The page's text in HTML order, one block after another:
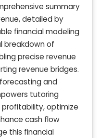
summary
detailed by
financial modeling
breakdown of
precise revenue
revenue bridges.
and
tutoring
optimize
cash flow
this financial